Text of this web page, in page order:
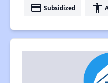
payment Subsidized accessibility